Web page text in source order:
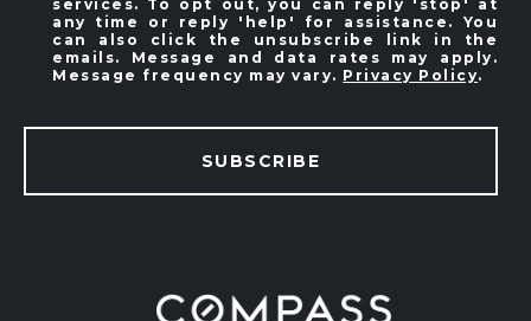
services. To opt out, you can reply 'stop' at
any time or reply 'help' for assistance. You
can also click the unsubscribe link in the
emails. Message and data rates may apply.
Message frequency may vary. Privacy Policy.
SUBSCRIBE